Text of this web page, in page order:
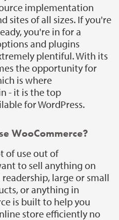
implementation
sites of all sizes. If you're
you're in for a
and plugins
plentiful. With its
the opportunity for
is where
- it is the top
for WordPress.
WooCommerce?
of use out of
to sell anything on
large or small
or anything in
is built to help you
store efficiently no